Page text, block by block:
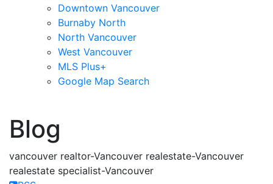
Downtown Vancouver
Burnaby North
North Vancouver
West Vancouver
MLS Plus+
Google Map Search
Blog
vancouver realtor-Vancouver realestate-Vancouver
realestate specialist-Vancouver